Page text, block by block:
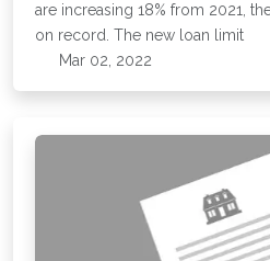
are increasing 18% from 2021,
on record. The new loan limit
Mar 02, 2022